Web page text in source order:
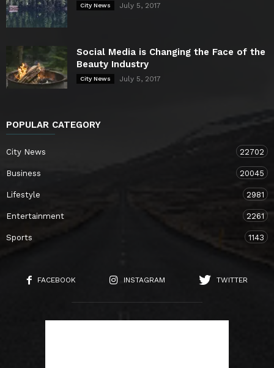
City News July 5, 2017
Social Media is Changing the Face of the
Beauty Industry
City News July 5, 2017
POPULAR CATEGORY
City News 22702
Business 20045
Lifestyle 2981
Entertainment 2261
Sports 1143
FACEBOOK INSTAGRAM TWITTER